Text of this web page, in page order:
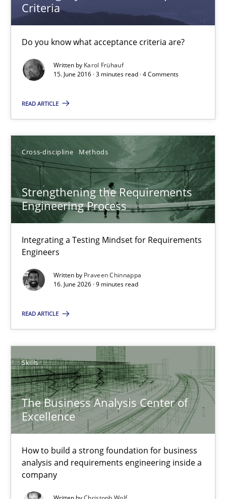
Criteria
Do you know what acceptance criteria are?
Written by Karol Frühauf
15. June 2016 · 3 minutes read · 4 Comments
READ ARTICLE
Cross-discipline Methods
Strengthening the Requirements
Engineering Process
Integrating a Testing Mindset for Requirements
Engineers
Written by Praveen Chinnappa
16. June 2026 · 9 minutes read
READ ARTICLE
Skills
The Business Analysis Center of
Excellence
How to build a strong foundation for business
analysis and requirements engineering inside a
company
Strengthening the Requirements Engineering Process
Integrating a Testing Mindset for Requirements Engineers
Praveen Chinnappa
16.06.2026
9 minutes
The Business Analysis Center of Excellence
Christoph Wolf
30.07.2015
17 minutes
The Potential of User Tests for Requirements